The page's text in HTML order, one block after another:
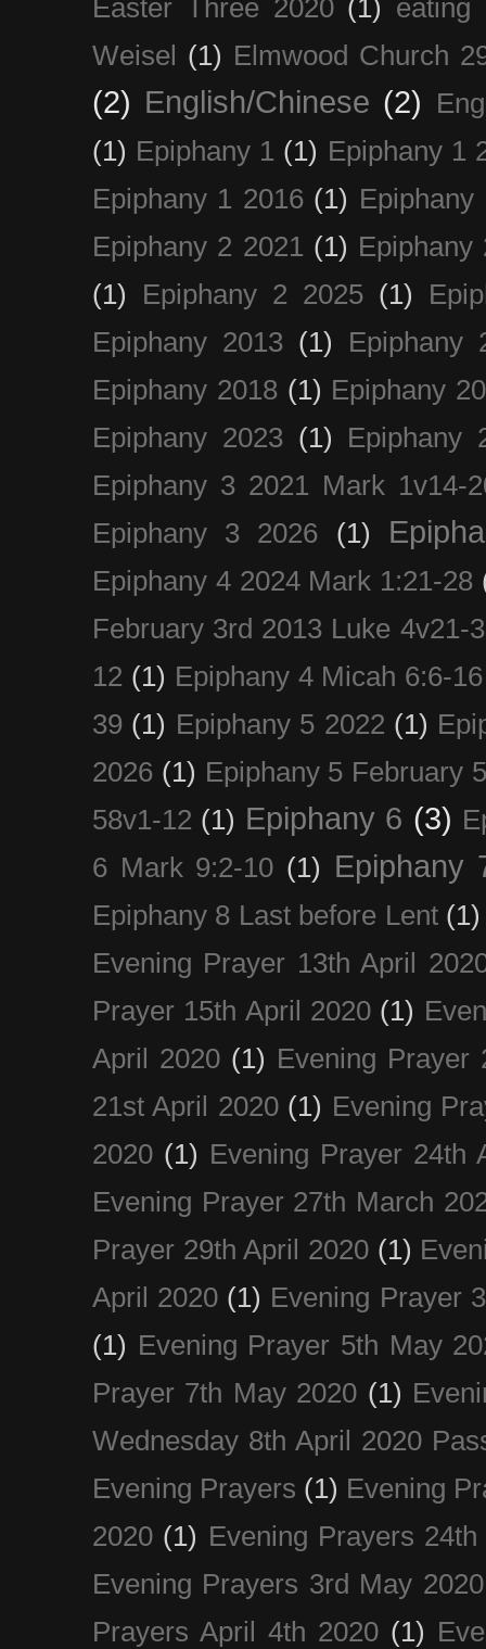
Easter Three 2020 (1) eating
Weisel (1) Elmwood Church
(2) English/Chinese (2)
(1) Epiphany 1 (1) Epiphany 1
Epiphany 1 2016 (1) Epiphany
Epiphany 2 2021 (1) Epiphany
(1)
Epiphany 2 2025 (1)
Epiphany 2013 (1)
Epiphany
Epiphany 2018 (1) Epiphany
Epiphany 2023 (1)
Epiphany
Epiphany 3 2021 Mark 1v14-
Epiphany 3 2026
(1)
Epiphany 4 2024 Mark 1:21-28
February 3rd 2013 Luke 4v21-
12 (1) Epiphany 4 Micah 6:6-16
39 (1) Epiphany 5 2022 (1)
2026 (1) Epiphany 5 February
58v1-12 (1) Epiphany 6 (3)
6 Mark 9:2-10 (1) Epiphany
Epiphany 8 Last before Lent (1)
Evening Prayer 13th April
Prayer 15th April 2020 (1)
April 2020 (1) Evening Prayer
21st April 2020 (1) Evening
2020 (1) Evening Prayer 24th
Evening Prayer 27th March
Prayer 29th April 2020 (1)
April 2020 (1) Evening Prayer
(1) Evening Prayer 5th May
Prayer 7th May 2020 (1)
Wednesday 8th April 2020
Evening Prayers (1) Evening
2020 (1) Evening Prayers
Evening Prayers 3rd May 2020
Prayers April 4th 2020 (1)